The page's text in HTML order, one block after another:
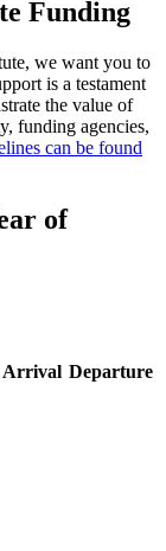
Funding
we want you to
is a testament
the value of
funding agencies,
can be found
of
Arrival Departure